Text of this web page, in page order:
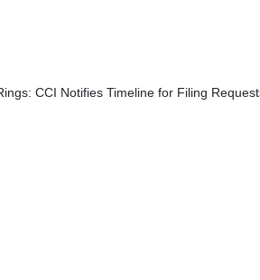
CCI Notifies Timeline for Filing